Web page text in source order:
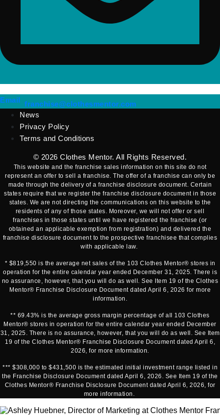
Email (opens mail application)
franchise@clothesmentor.com(opens mail
News
Privacy Policy
Terms and Conditions
© 2026Clothes Mentor. All Rights Reserved.
This website and the franchise sales information on this site do not
represent an offer to sell a franchise. The offer of a franchise can only be
made through the delivery of a franchise disclosure document. Certain
states require that we register the franchise disclosure document in those
states. We are not directing the communications on this website to the
residents of any of those states. Moreover, we will not offer or sell
franchises in those states until we have registered the franchise (or
obtained an applicable exemption from registration) and delivered the
franchise disclosure document to the prospective franchisee that complies
with applicable law.
* $819,550 is the average net sales of the 103 Clothes Mentor® stores in
operation for the entire calendar year ended December 31, 2025. There is
no assurance, however, that you will do as well. See Item 19 of the Clothes
Mentor® Franchise Disclosure Document dated April 6, 2026 for more
information.
** 69.43% is the average gross margin percentage of all 103 Clothes
Mentor® stores in operation for the entire calendar year ended December
31, 2025. There is no assurance, however, that you will do as well. See Item
19 of the Clothes Mentor® Franchise Disclosure Document dated April 6,
2026, for more information.
*** $308,000 to $431,500 is the estimated initial investment range listed in
the Franchise Disclosure Document dated April 6, 2026. See Item 19 of the
Clothes Mentor® Franchise Disclosure Document dated April 6, 2026, for
more information.